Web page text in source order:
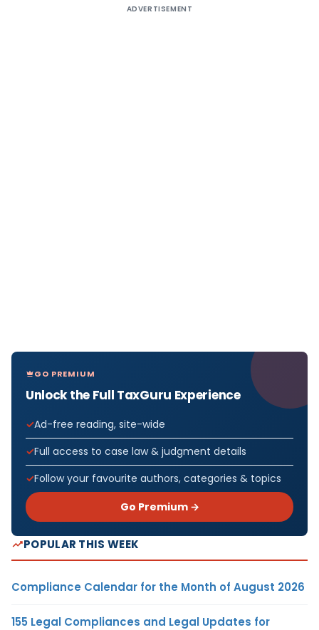
ADVERTISEMENT
GO PREMIUM
Unlock the Full TaxGuru Experience
Ad-free reading, site-wide
Full access to case law & judgment details
Follow your favourite authors, categories & topics
Go Premium →
POPULAR THIS WEEK
Compliance Calendar for the Month of August 2026
155 Legal Compliances and Legal Updates for